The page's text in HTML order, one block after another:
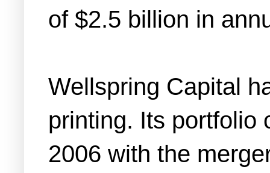
of $2.5 billion in
Wellspring Capital
printing. Its portfolio
2006 with the